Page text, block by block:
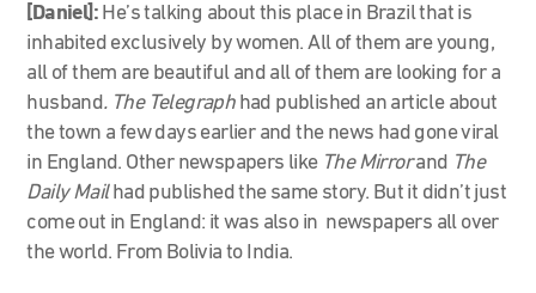
[Daniel]: He’s talking about this place in Brazil that is
inhabited exclusively by women. All of them are young,
all of them are beautiful and all of them are looking for a
husband. The Telegraph had published an article about
the town a few days earlier and the news had gone viral
in England. Other newspapers like The Mirrorand The
Daily Mailhad published the same story. But it didn’t just
come out in England: it was also in newspapers all over
the world. From Bolivia to India.